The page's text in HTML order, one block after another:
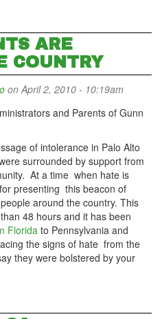
ARE
COUNTRY
on April 2, 2010 - 10:19am
and Parents of Gunn
of intolerance in Palo Alto
surrounded by support from
At a time when hate is
presenting this beacon of
around the country. This
48 hours and it has been
Florida to Pennsylvania and
the signs of hate from the
they were bolstered by your